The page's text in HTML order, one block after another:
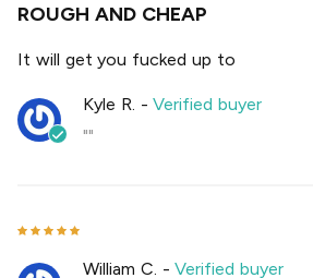
ROUGH AND CHEAP
It will get you fucked up to
Kyle R. -Verified buyer
""
William C. -Verified buyer